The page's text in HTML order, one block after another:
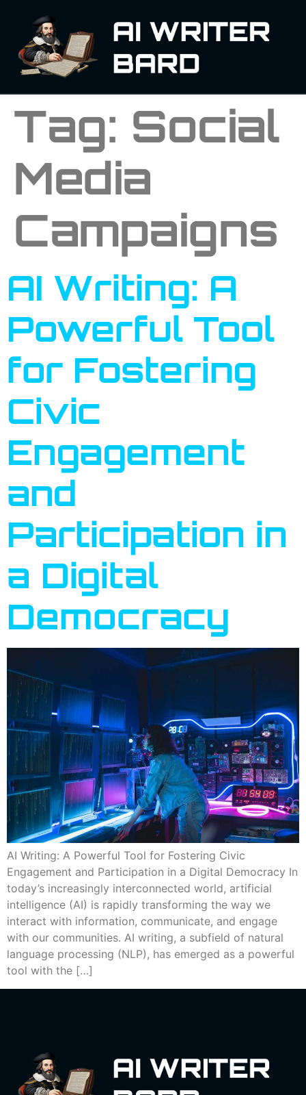
Tag: Social
Media
Campaigns
AI Writing: A
Powerful Tool
for Fostering
Civic
Engagement
and
Participation in
a Digital
Democracy
AI Writing: A Powerful Tool for Fostering Civic
Engagement and Participation in a Digital Democracy In
today’s increasingly interconnected world, artificial
intelligence (AI) is rapidly transforming the way we
interact with information, communicate, and engage
with our communities. AI writing, a subfield of natural
language processing (NLP), has emerged as a powerful
tool with the […]